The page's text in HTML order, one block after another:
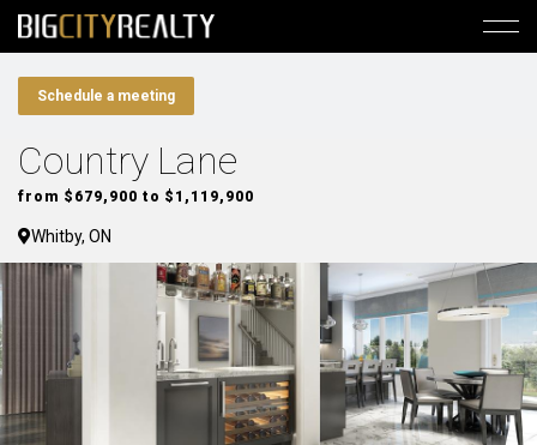
Schedule a meeting
Country Lane
from $679,900 to $1,119,900
Whitby, ON